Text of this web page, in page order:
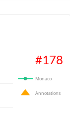
#178
Monaco
Annotations